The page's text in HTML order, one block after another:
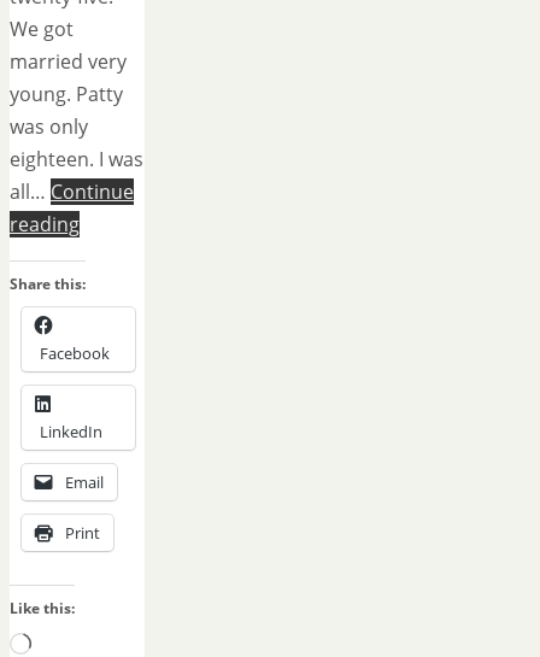
We got
married very
young. Patty
was only
eighteen. I was
all… Continue
reading
Share this:
Facebook
LinkedIn
Email
Print
Like this:
Loading…